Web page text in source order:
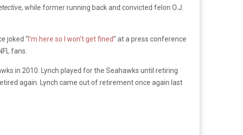
, while former running back and convicted felon O.J.
joked “I’m here so I won’t get fined” at a press conference
fans.
in 2010. Lynch played for the Seahawks until retiring
again. Lynch came out of retirement once again last